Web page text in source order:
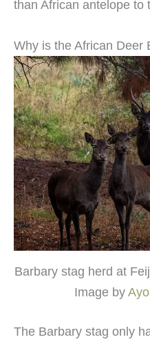
than African antelope to
Why is the African Deer
Barbary stag herd at
Image by
The Barbary stag only